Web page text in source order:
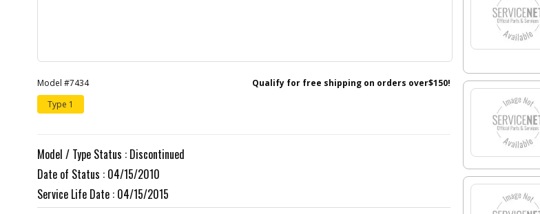
Model #7434
Qualify for free shipping on orders over$150!
Type 1
Model / Type Status : Discontinued
Date of Status : 04/15/2010
Service Life Date : 04/15/2015